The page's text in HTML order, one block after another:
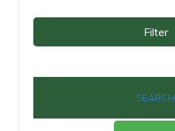
Filter
SEARCH